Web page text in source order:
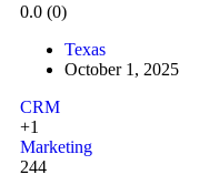
0.0 (0)
Texas
October 1, 2025
CRM
+1
Marketing
244